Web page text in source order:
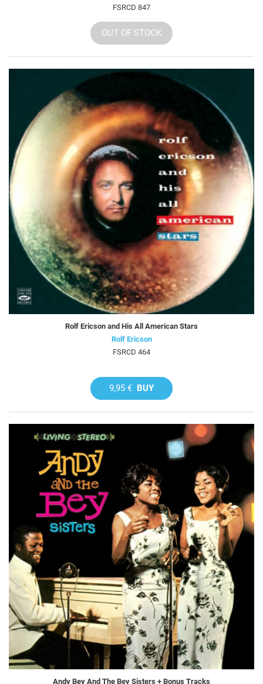
FSRCD 847
OUT OF STOCK
Rolf Ericson and His All American Stars
Rolf Ericson
FSRCD 464
9,95 € BUY
Andy Bey And The Bey Sisters + Bonus Tracks